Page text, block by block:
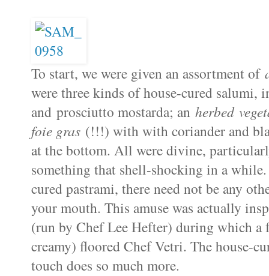
To start, we were given an assortment of
were three kinds of house-cured salumi,
and prosciutto mostarda; an herbed
foie gras (!!!) with with coriander and
at the bottom. All were divine,
something that shell-shocking in a
cured pastrami, there need not be any
your mouth. This amuse was actually
(run by Chef Lee Hefter) during which a
creamy) floored Chef Vetri. The house-
touch does so much more.